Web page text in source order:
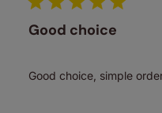
Good choice
Good choice, simple